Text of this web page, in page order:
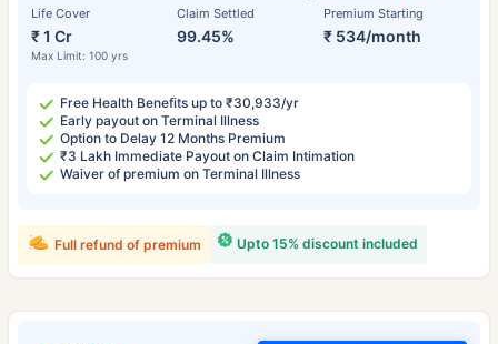
Life Cover
₹ 1 Cr
Max Limit: 100 yrs
Claim Settled
99.45%
Premium Starting
₹ 534/month
Free Health Benefits up to ₹30,933/yr
Early payout on Terminal Illness
Option to Delay 12 Months Premium
₹3 Lakh Immediate Payout on Claim Intimation
Waiver of premium on Terminal Illness
Upto 15% discount included
Full refund of premium